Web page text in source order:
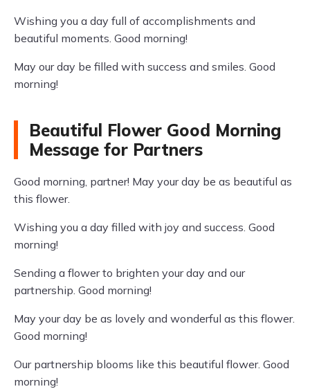
Wishing you a day full of accomplishments and
beautiful moments. Good morning!
May our day be filled with success and smiles. Good
morning!
Beautiful Flower Good Morning
Message for Partners
Good morning, partner! May your day be as beautiful as
this flower.
Wishing you a day filled with joy and success. Good
morning!
Sending a flower to brighten your day and our
partnership. Good morning!
May your day be as lovely and wonderful as this flower.
Good morning!
Our partnership blooms like this beautiful flower. Good
morning!